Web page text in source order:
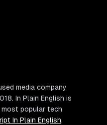
media company
In Plain English is
popular tech
In Plain English,